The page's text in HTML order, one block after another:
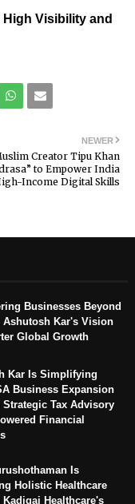
High Visibility and
NEWER
Creator Tipu Khan
to Empower India
Income Digital Skills
Businesses Beyond
Ashutosh Kar's Vision
Global Growth
Kar Is Simplifying
Business Expansion
Tax Advisory
Financial
Is
Holistic Healthcare
Healthcare's